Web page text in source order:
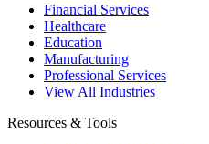
Financial Services
Healthcare
Education
Manufacturing
Professional Services
View All Industries
Resources & Tools